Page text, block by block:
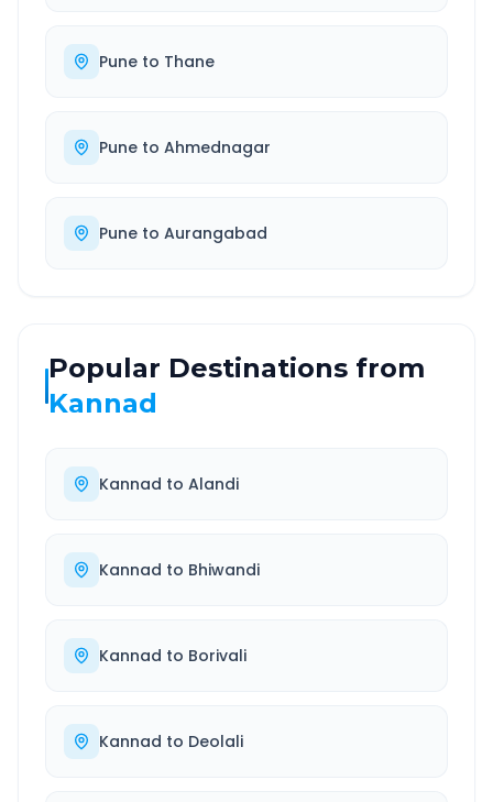
Pune to Thane
Pune to Ahmednagar
Pune to Aurangabad
Popular Destinations from
Kannad
Kannad to Alandi
Kannad to Bhiwandi
Kannad to Borivali
Kannad to Deolali